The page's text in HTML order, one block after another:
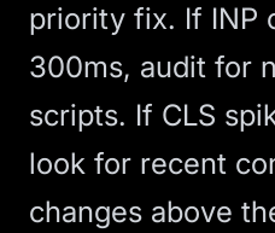
priority fix. If INP
300ms, audit for
scripts. If CLS
look for recent
changes above